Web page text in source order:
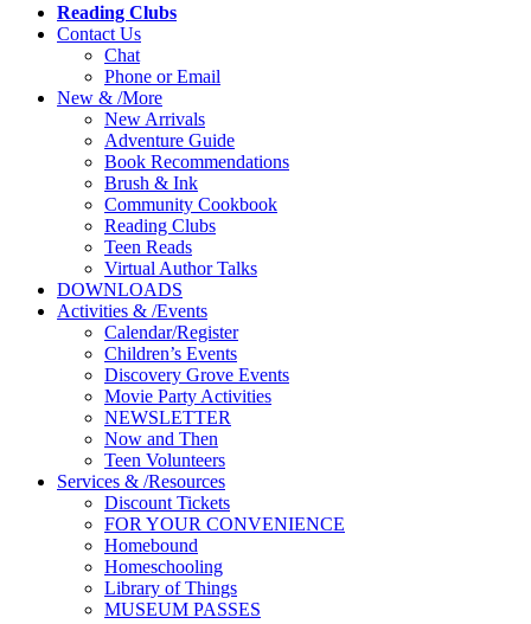
Reading Clubs
Contact Us
Chat
Phone or Email
New & /More
New Arrivals
Adventure Guide
Book Recommendations
Brush & Ink
Community Cookbook
Reading Clubs
Teen Reads
Virtual Author Talks
DOWNLOADS
Activities & /Events
Calendar/Register
Children’s Events
Discovery Grove Events
Movie Party Activities
NEWSLETTER
Now and Then
Teen Volunteers
Services & /Resources
Discount Tickets
FOR YOUR CONVENIENCE
Homebound
Homeschooling
Library of Things
MUSEUM PASSES